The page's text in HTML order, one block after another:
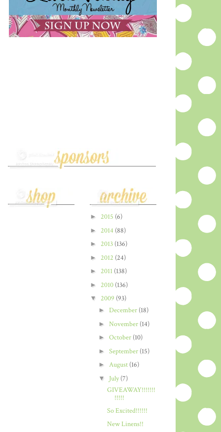
► 2015 (6)
► 2014 (88)
► 2013 (136)
► 2012 (24)
► 2011 (138)
► 2010 (136)
▼ 2009 (93)
► December (18)
► November (14)
► October (10)
► September (15)
► August (16)
▼ July(7)
GIVEAWAY!!!!!!!
!!!!!
So Excited!!!!!!
New Linens!!